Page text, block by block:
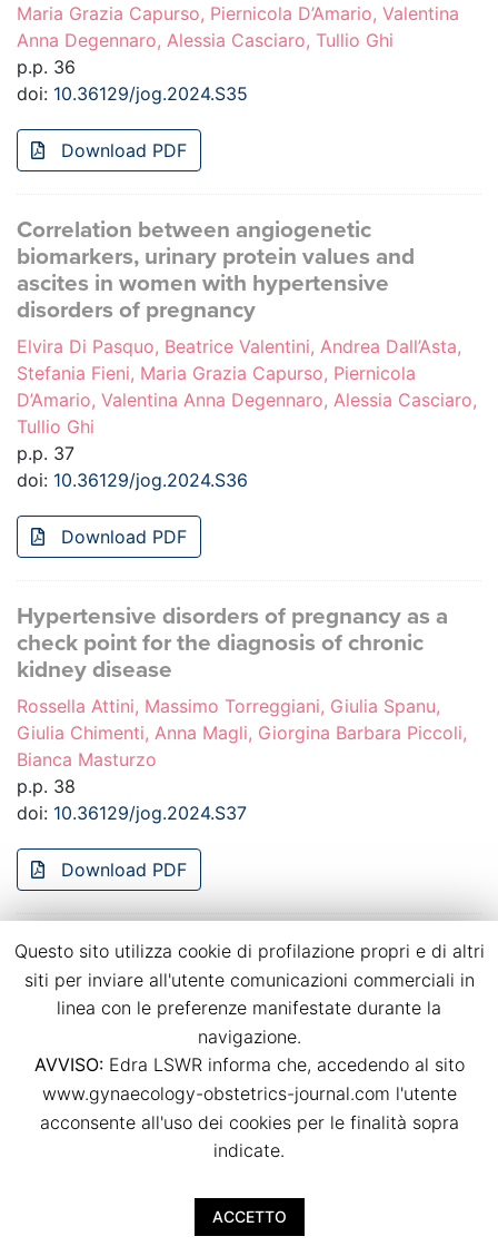
Maria Grazia Capurso, Piernicola D’Amario, Valentina
Anna Degennaro, Alessia Casciaro, Tullio Ghi
p.p. 36
doi: 10.36129/jog.2024.S35
Download PDF
Correlation between angiogenetic
biomarkers, urinary protein values and
ascites in women with hypertensive
disorders of pregnancy
Elvira Di Pasquo, Beatrice Valentini, Andrea Dall’Asta,
Stefania Fieni, Maria Grazia Capurso, Piernicola
D’Amario, Valentina Anna Degennaro, Alessia Casciaro,
Tullio Ghi
p.p. 37
doi: 10.36129/jog.2024.S36
Download PDF
Hypertensive disorders of pregnancy as a
check point for the diagnosis of chronic
kidney disease
Rossella Attini, Massimo Torreggiani, Giulia Spanu,
Giulia Chimenti, Anna Magli, Giorgina Barbara Piccoli,
Bianca Masturzo
p.p. 38
doi: 10.36129/jog.2024.S37
Download PDF
Recurrence of hypertensive disorders of
pregnancy in a strictly controlled
multidisciplinary follow-up
Bianca Masturzo, Massimo Torreggiani, Giulia Spanu,
Giulia Chimenti, Anna Magli, Rossella Attini, Giorgina
Barbara Piccoli
p.p. 39
10.36129/jog.2024.S38
Questo sito utilizza cookie di profilazione propri e di altri
siti per inviare all'utente comunicazioni commerciali in
linea con le preferenze manifestate durante la
navigazione.
AVVISO:Edra LSWR informa che, accedendo al sito
www.gynaecology-obstetrics-journal.com l'utente
acconsente all'uso dei cookies per le finalità sopra
indicate.
ACCETTO